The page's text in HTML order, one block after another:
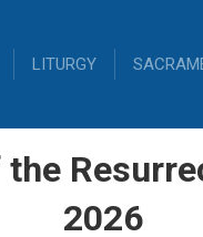
LITURGY
the
2026